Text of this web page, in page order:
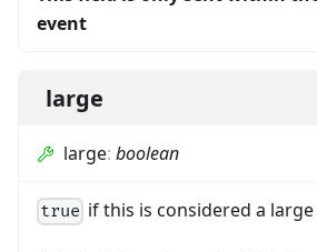
event
large
large: boolean
true if this is considered a